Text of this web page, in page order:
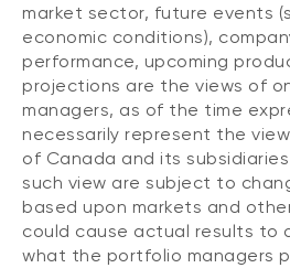
market sector, future events
economic conditions),
performance, upcoming
projections are the views of
managers, as of the time
necessarily represent the
of Canada and its subsidiaries
such view are subject to
based upon markets and
could cause actual results to
what the portfolio managers